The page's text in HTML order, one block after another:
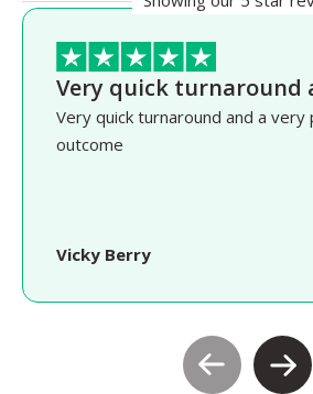
Very quick turnaround
Very quick turnaround and a very
outcome
Vicky Berry